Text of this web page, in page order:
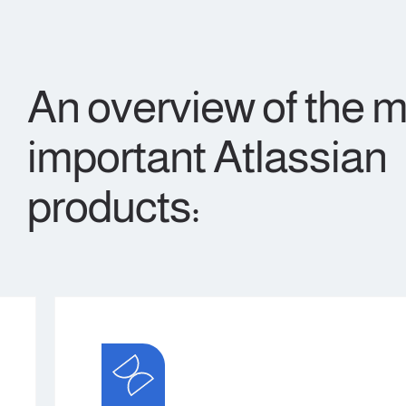
An overview of the
important Atlassian
products: